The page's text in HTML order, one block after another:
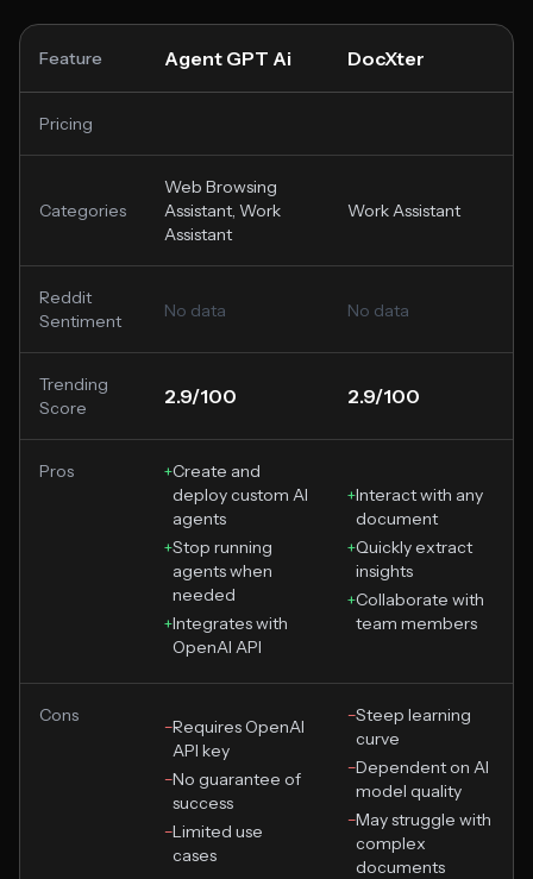
Feature Agent GPT Ai DocXter
Pricing
Categories
Web Browsing
Assistant, Work
Assistant
Work Assistant
Reddit
Sentiment
No data No data
Trending
Score
2.9/100 2.9/100
Pros +Create and
deploy custom AI
agents
+Stop running
agents when
needed
+Integrates with
OpenAI API
+Interact with any
document
+Quickly extract
insights
+Collaborate with
team members
Cons
−Requires OpenAI
API key
−No guarantee of
success
−Limited use
cases
−Steep learning
curve
−Dependent on AI
model quality
−May struggle with
complex
documents